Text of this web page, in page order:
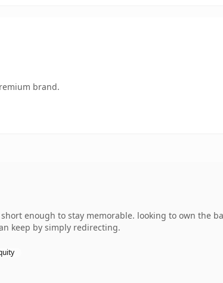
brand.
enough to stay memorable. looking to own the
keep by simply redirecting.